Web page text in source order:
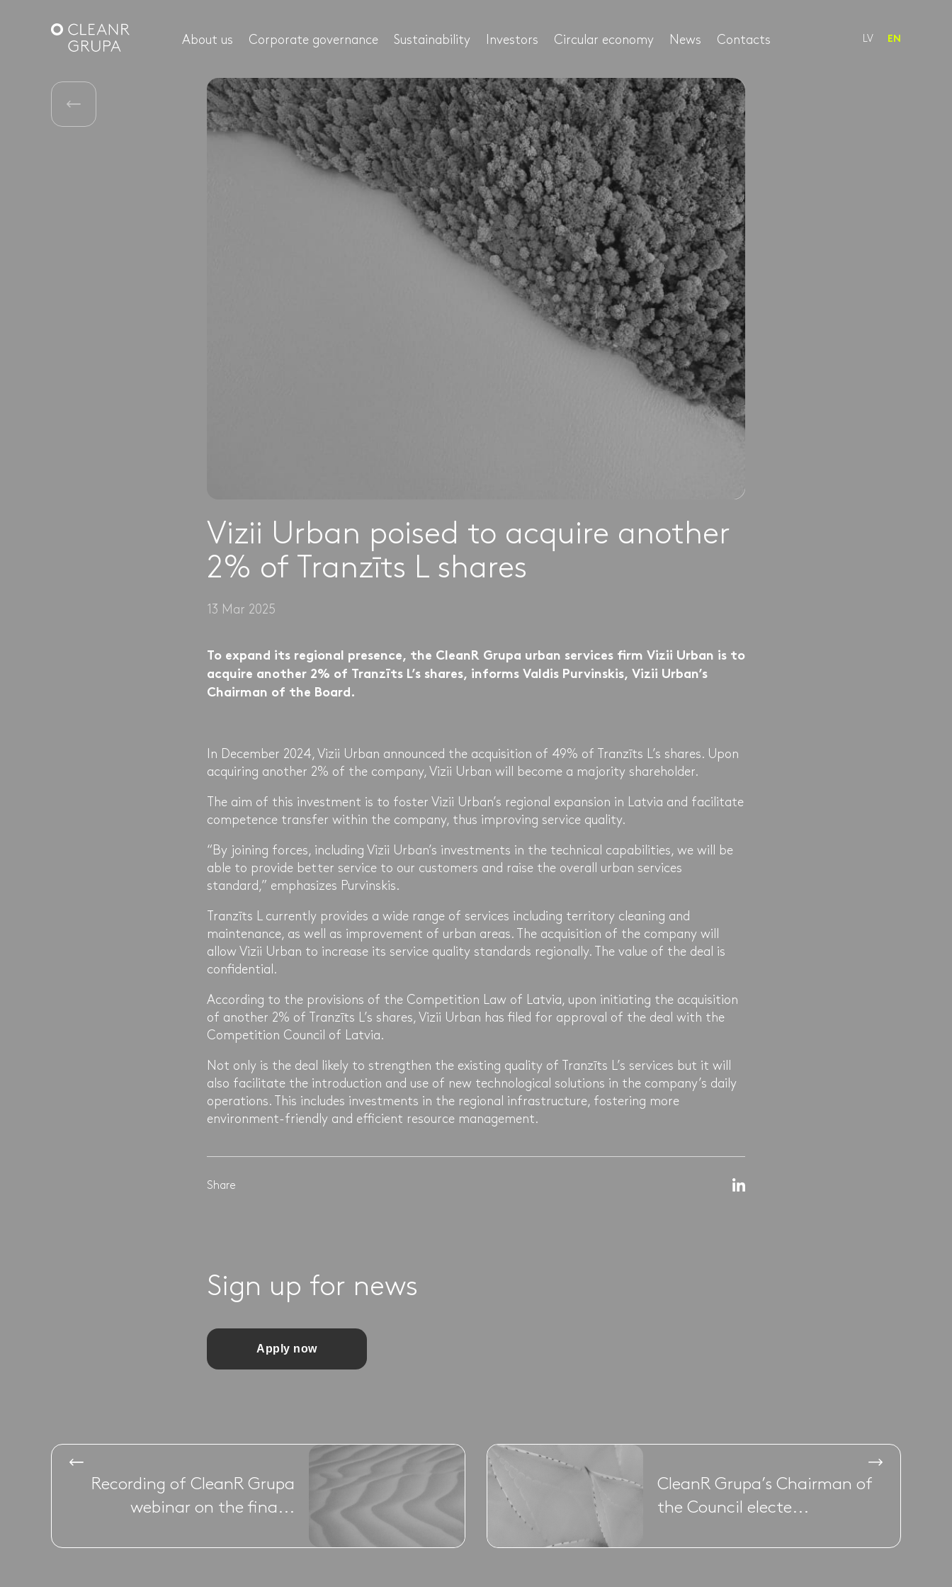
About us Corporate governance Sustainability Investors Circular economy News Contacts LV EN
Vizii Urban poised to acquire another
2% of Tranzīts L shares
13 Mar 2025
To expand its regional presence, the CleanR Grupa urban services firm Vizii Urban is to
acquire another 2% of Tranzīts L’s shares, informs Valdis Purvinskis, Vizii Urban’s
Chairman of the Board.
In December 2024, Vizii Urban announced the acquisition of 49% of Tranzīts L’s shares. Upon
acquiring another 2% of the company, Vizii Urban will become a majority shareholder.
The aim of this investment is to foster Vizii Urban’s regional expansion in Latvia and facilitate
competence transfer within the company, thus improving service quality.
“By joining forces, including Vizii Urban’s investments in the technical capabilities, we will be
able to provide better service to our customers and raise the overall urban services
standard,” emphasizes Purvinskis.
Tranzīts L currently provides a wide range of services including territory cleaning and
maintenance, as well as improvement of urban areas. The acquisition of the company will
allow Vizii Urban to increase its service quality standards regionally. The value of the deal is
confidential.
According to the provisions of the Competition Law of Latvia, upon initiating the acquisition
of another 2% of Tranzīts L’s shares, Vizii Urban has filed for approval of the deal with the
Competition Council of Latvia.
Not only is the deal likely to strengthen the existing quality of Tranzīts L’s services but it will
also facilitate the introduction and use of new technological solutions in the company’s daily
operations. This includes investments in the regional infrastructure, fostering more
environment-friendly and efficient resource management.
Share
Sign up for news
Apply now
Recording of CleanR Grupa
webinar on the fina...
CleanR Grupa’s Chairman of
the Council electe...